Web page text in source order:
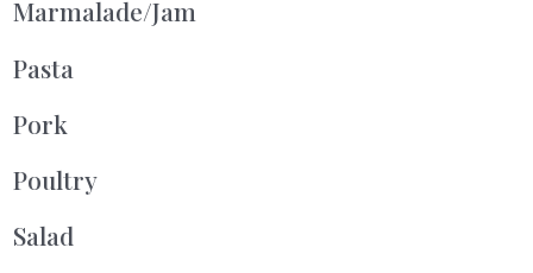
Marmalade/Jam
Pasta
Pork
Poultry
Salad